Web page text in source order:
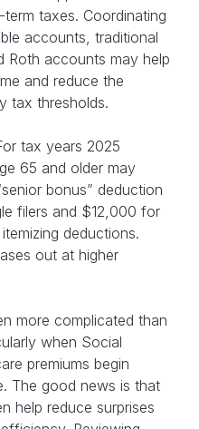
taxes. Coordinating
accounts, traditional
Roth accounts may help
and reduce the
tax thresholds.
tax years 2025
65 and older may
bonus” deduction
filers and $12,000 for
deductions.
out at higher
more complicated than
when Social
premiums begin
The good news is that
help reduce surprises